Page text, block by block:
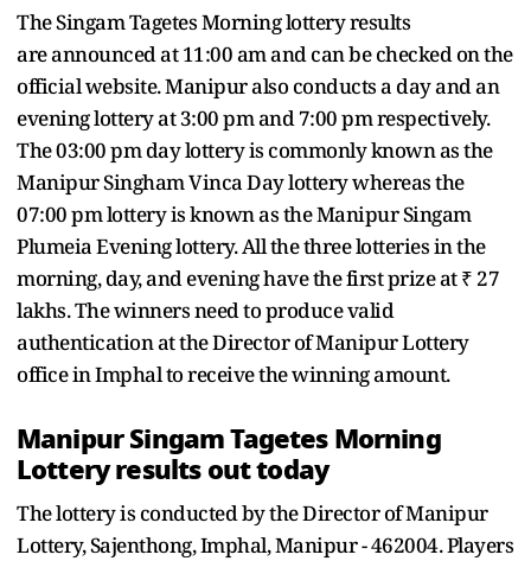
The Singam Tagetes Morning lottery results
are announced at 11:00 am and can be checked on the
official website. Manipur also conducts a day and an
evening lottery at 3:00 pm and 7:00 pm respectively.
The 03:00 pm day lottery is commonly known as the
Manipur Singham Vinca Day lottery whereas the
07:00 pm lottery is known as the Manipur Singam
Plumeia Evening lottery. All the three lotteries in the
morning, day, and evening have the first prize at ₹ 27
lakhs. The winners need to produce valid
authentication at the Director of Manipur Lottery
office in Imphal to receive the winning amount.
Manipur Singam Tagetes Morning
Lottery results out today
The lottery is conducted by the Director of Manipur
Lottery, Sajenthong, Imphal, Manipur - 462004. Players